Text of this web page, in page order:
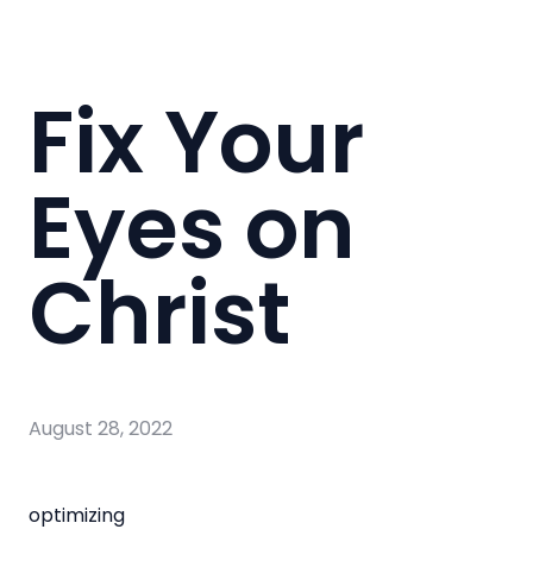
Fix Your
Eyes on
Christ
August 28, 2022
optimizing